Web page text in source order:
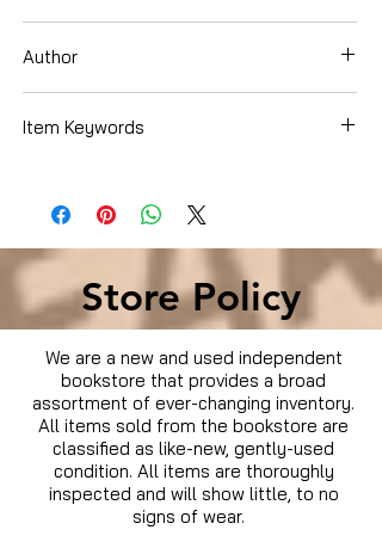
Author
Item Keywords
Store Policy
We are a new and used independent
bookstore that provides a broad
assortment of ever-changing inventory.
All items sold from the bookstore are
classified as like-new, gently-used
condition. All items are thoroughly
inspected and will show little, to no
signs of wear.